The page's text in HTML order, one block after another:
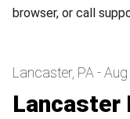
browser, or call
Lancaster, PA -
Lancaster